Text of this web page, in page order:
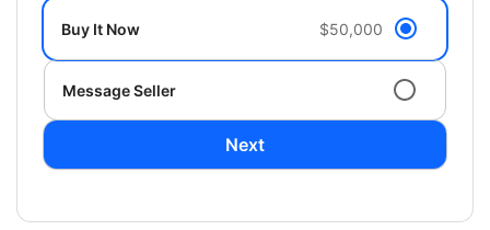
Buy It Now $50,000
Message Seller
Next